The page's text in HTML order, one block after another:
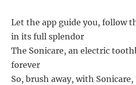
Let the app guide you, follow
in its full splendor
The Sonicare, an electric
forever
So, brush away, with